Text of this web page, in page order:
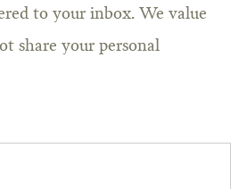
to your inbox. We value
share your personal